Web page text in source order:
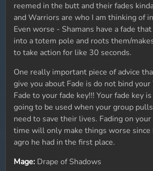
reemed in the butt and their fades
and Warriors are who I am thinking of
Even worse - Shamans have a fade
into a totem pole and roots them/
to take action for like 30 seconds.
One really important piece of advice
give you about Fade is do not bind
Fade to your fade key!!! Your fade key
going to be used when your group
need to save their lives. Fading on
time will only make things worse
agro he had in the first place.
Mage: Drape of Shadows